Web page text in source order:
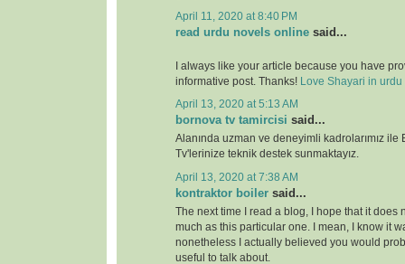
April 11, 2020 at 8:40 PM
read urdu novels online said...
I always like your article because you have
informative post. Thanks!
Love Shayari in urdu
April 13, 2020 at 5:13 AM
bornova tv tamircisi said...
Alanında uzman ve deneyimli kadrolarımız
Tv'lerinize teknik destek sunmaktayız.
April 13, 2020 at 7:38 AM
kontraktor boiler said...
The next time I read a blog, I hope that it does
much as this particular one. I mean, I know it
nonetheless I actually believed you would
useful to talk about.